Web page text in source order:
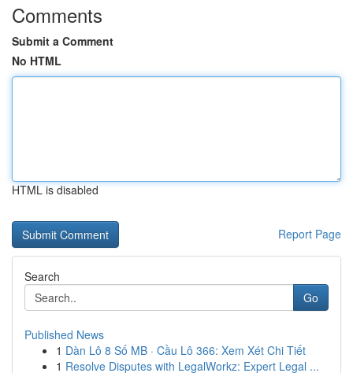
Comments
Submit a Comment
No HTML
HTML is disabled
Report Page
Search
Go
Published News
1 Dàn Lô 8 Số MB · Cầu Lô 366: Xem Xét Chi Tiết
1 Resolve Disputes with LegalWorkz: Expert Legal ...